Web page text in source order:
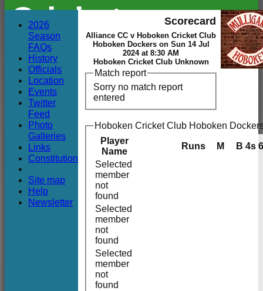
Cricket
Club
Scorecard
Alliance CC v Hoboken Cricket Club
Hoboken Dockers on Sun 14 Jul
2024 at 8:30 AM
Hoboken Cricket Club Unknown
Match report
Sorry no match report
entered
Hoboken Cricket Club Hoboken
Player
Name
Runs M B 4s
Selected
member
not
found
Selected
member
not
found
Selected
member
not
found
2026
Season
FAQs
History
Officials
Location
Events
Twitter
Feed
Photo
Galleries
Links
Constitution
Site map
Help
Newsletter